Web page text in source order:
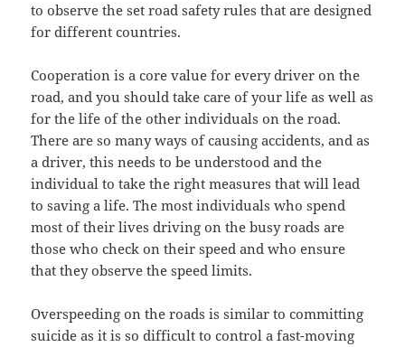
to observe the set road safety rules that are designed
for different countries.
Cooperation is a core value for every driver on the
road, and you should take care of your life as well as
for the life of the other individuals on the road.
There are so many ways of causing accidents, and as
a driver, this needs to be understood and the
individual to take the right measures that will lead
to saving a life. The most individuals who spend
most of their lives driving on the busy roads are
those who check on their speed and who ensure
that they observe the speed limits.
Overspeeding on the roads is similar to committing
suicide as it is so difficult to control a fast-moving